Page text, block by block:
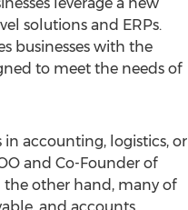
solutions and ERPs.
businesses with the
to meet the needs of
accounting, logistics, or
and Co-Founder of
the other hand, many of